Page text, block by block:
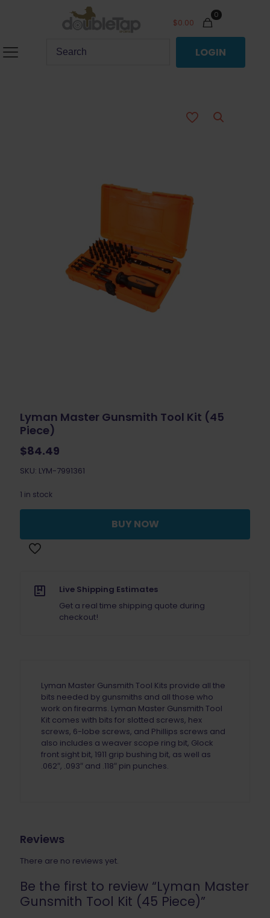
0
$0.00
LOGIN
Lyman Master Gunsmith Tool Kit (45
Piece)
$84.49
SKU: LYM-7991361
1 in stock
BUY NOW
Live Shipping Estimates
Get a real time shipping quote during
checkout!
Lyman Master Gunsmith Tool Kits provide all the
bits needed by gunsmiths and all those who
work on firearms. Lyman Master Gunsmith Tool
Kit comes with bits for slotted screws, hex
screws, 6-lobe screws, and Phillips screws and
also includes a weaver scope ring bit, Glock
front sight bit, 1911 grip bushing bit, as well as
.062″, .093″ and .118″ pin punches.
Reviews
There are no reviews yet.
Be the first to review “Lyman Master
Gunsmith Tool Kit (45 Piece)”